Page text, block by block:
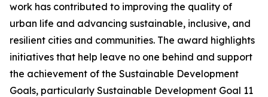
work has contributed to improving the quality of
urban life and advancing sustainable, inclusive, and
resilient cities and communities. The award highlights
initiatives that help leave no one behind and support
the achievement of the Sustainable Development
Goals, particularly Sustainable Development Goal 11